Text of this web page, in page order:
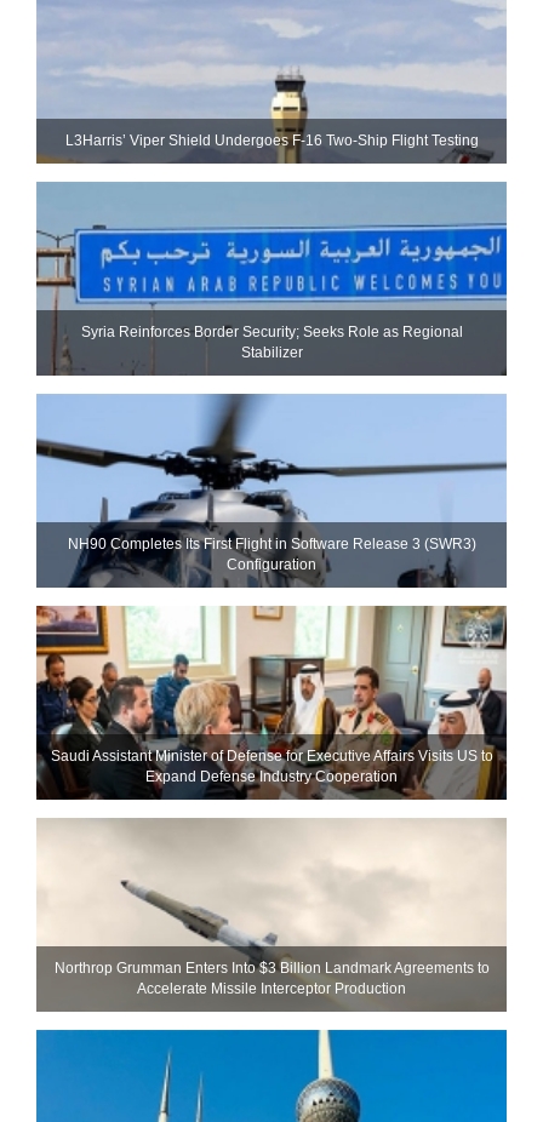
L3Harris’ Viper Shield Undergoes F-16 Two-Ship Flight Testing
Syria Reinforces Border Security; Seeks Role as Regional
Stabilizer
NH90 Completes Its First Flight in Software Release 3 (SWR3)
Configuration
Saudi Assistant Minister of Defense for Executive Affairs Visits US to
Expand Defense Industry Cooperation
Northrop Grumman Enters Into $3 Billion Landmark Agreements to
Accelerate Missile Interceptor Production